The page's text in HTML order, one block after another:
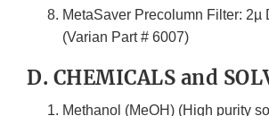
MetaSaver Precolumn Filter: 2µ
(Varian Part # 6007)
D. CHEMICALS and
Methanol (MeOH) (High purity